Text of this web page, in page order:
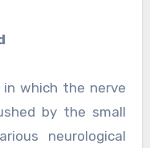
which the nerve
by the small
neurological